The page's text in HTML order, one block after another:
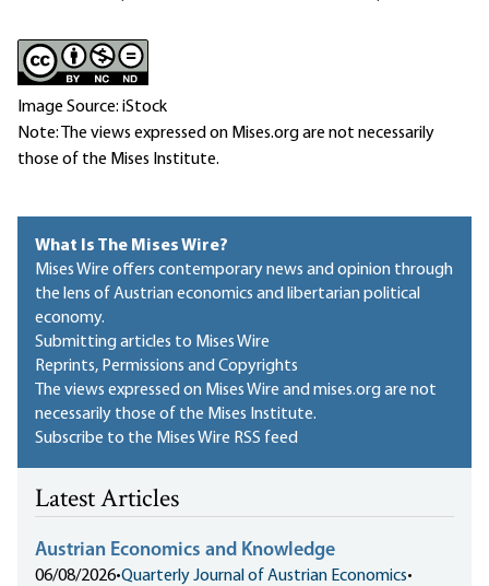
Image Source: iStock
Note: The views expressed on Mises.org are not necessarily
those of the Mises Institute.
What Is The Mises Wire?
Mises Wire offers contemporary news and opinion through
the lens of Austrian economics and libertarian political
economy.
Submitting articles to Mises Wire
Reprints, Permissions and Copyrights
The views expressed on Mises Wire and mises.org are not
necessarily those of the Mises Institute.
Subscribe to the Mises Wire RSS feed
Latest Articles
Austrian Economics and Knowledge
06/08/2026•Quarterly Journal of Austrian Economics•